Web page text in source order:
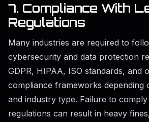
7. Compliance With
Regulations
Many industries are required to
cybersecurity and data protection
GDPR, HIPAA, ISO standards, and
compliance frameworks depending
and industry type. Failure to
regulations can result in heavy